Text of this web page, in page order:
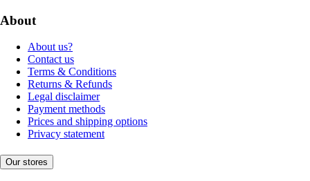
About
About us?
Contact us
Terms & Conditions
Returns & Refunds
Legal disclaimer
Payment methods
Prices and shipping options
Privacy statement
Our stores